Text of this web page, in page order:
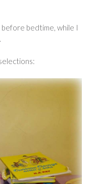
bedtime, while I